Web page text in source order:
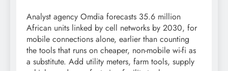
Analyst agency Omdia forecasts 35.6 million
African units linked by cell networks by 2030, for
mobile connections alone, earlier than counting
the tools that runs on cheaper, non-mobile wi-fi as
a substitute. Add utility meters, farm tools, supply